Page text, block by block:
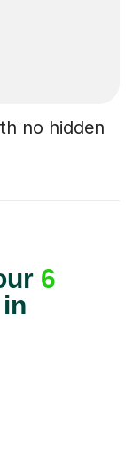
no hidden
6